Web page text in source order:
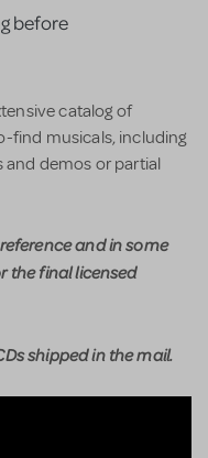
before
catalog of
find musicals, including
and demos or partial
and in some
the final licensed
shipped in the mail.